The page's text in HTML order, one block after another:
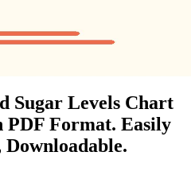
Sugar Levels Chart
PDF Format. Easily